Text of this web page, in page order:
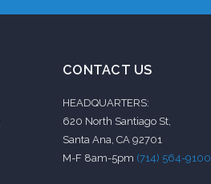
CONTACT US
HEADQUARTERS:
620 North Santiago St,
Santa Ana, CA 92701
M-F 8am-5pm (714) 564-9100